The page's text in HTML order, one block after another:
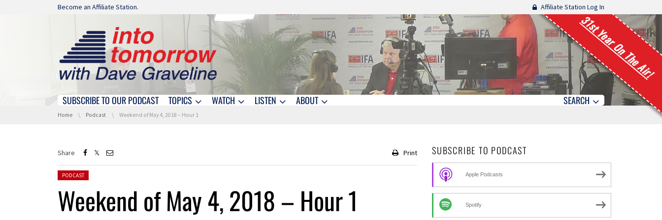
Skip navigation
Become an Affiliate Station. Affiliate Station Log In
31st Year On The Air!
Skip navigation
SUBSCRIBE TO OUR PODCAST TOPICS WATCH LISTEN ABOUT SEARCH
You are here:
Home Podcast Weekend of May 4, 2018 – Hour 1
Share Print
Posted in:
PODCAST
Weekend of May 4, 2018 – Hour 1
SUBSCRIBE TO PODCAST
Apple Podcasts
Spotify